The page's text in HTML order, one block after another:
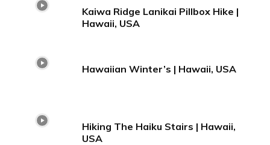
Kaiwa Ridge Lanikai Pillbox Hike |
Hawaii, USA
Hawaiian Winter’s | Hawaii, USA
Hiking The Haiku Stairs | Hawaii,
USA